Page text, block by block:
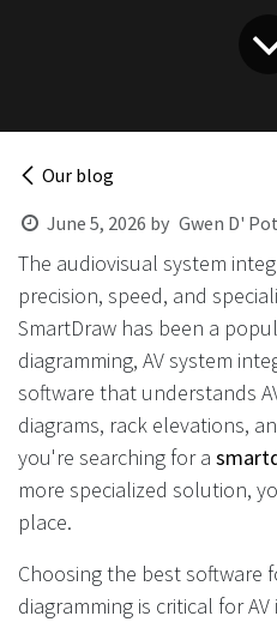
Our blog
June 5, 2026 by Gwen D'
The audiovisual system
precision, speed, and
SmartDraw has been a
diagramming, AV system
software that understands
diagrams, rack elevations,
you're searching for a
more specialized solution,
place.
Choosing the best software
diagramming is critical for